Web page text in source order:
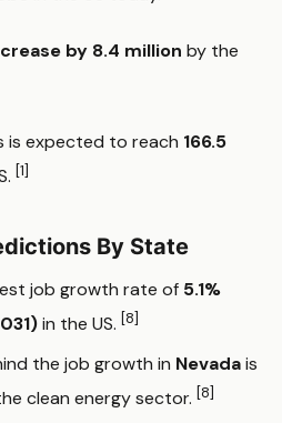
by 8.4 million by the
is expected to reach 166.5
[1]
By State
job growth rate of5.1%
in the US. [8]
the job growth in Nevadais
clean energy sector. [8]